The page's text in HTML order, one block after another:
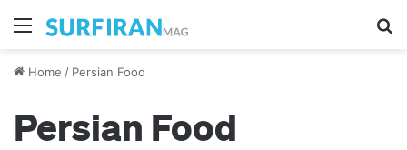
Menu
Home / Persian Food
Persian Food